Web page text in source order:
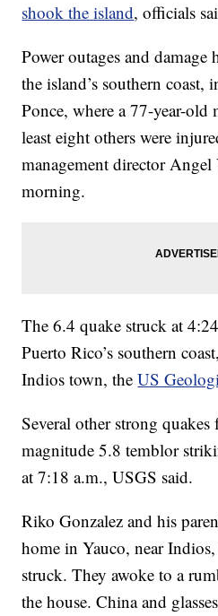
shook the island, officials
Power outages and damage
the island’s southern
Ponce, where a 77-year-old
least eight others were
management director Angel
morning.
The 6.4 quake struck at
Puerto Rico’s southern
Indios town, theUS
Several other strong
magnitude 5.8 temblor
at 7:18 a.m., USGS said.
Riko Gonzalez and his
home in Yauco, near
struck. They awoke to a
the house. China and